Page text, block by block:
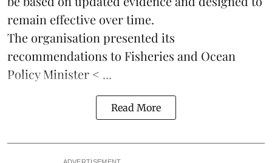
remain effective over time.
The organisation presented its
recommendations to Fisheries and Ocean
Policy Minister < ...
Read More